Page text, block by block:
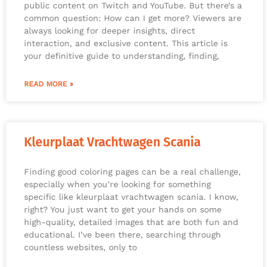
public content on Twitch and YouTube. But there’s a
common question: How can I get more? Viewers are
always looking for deeper insights, direct
interaction, and exclusive content. This article is
your definitive guide to understanding, finding,
READ MORE »
Kleurplaat Vrachtwagen Scania
Finding good coloring pages can be a real challenge,
especially when you’re looking for something
specific like kleurplaat vrachtwagen scania. I know,
right? You just want to get your hands on some
high-quality, detailed images that are both fun and
educational. I’ve been there, searching through
countless websites, only to